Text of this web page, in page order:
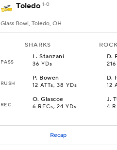
Toledo 1-0
Glass Bowl, Toledo, OH
SHARKS
PASS
L.Stanzani
36 YDs
D.
RUSH
P. Bowen
12 ATTs, 38 YDs
D.
12
REC
O.Glascoe
6 RECs, 24 YDs
J.
4
Recap